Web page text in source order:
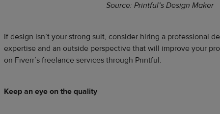
Source: Printful’s Design Maker
If design isn’t your strong suit, consider hiring a professional
expertise and an outside perspective that will improve your
on Fiverr’s freelance services through Printful.
Keep an eye on the quality